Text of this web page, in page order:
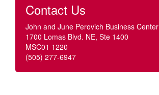
Contact Us
John and June Perovich Business Center
1700 Lomas Blvd. NE, Ste 1400
MSC01 1220
(505) 277-6947